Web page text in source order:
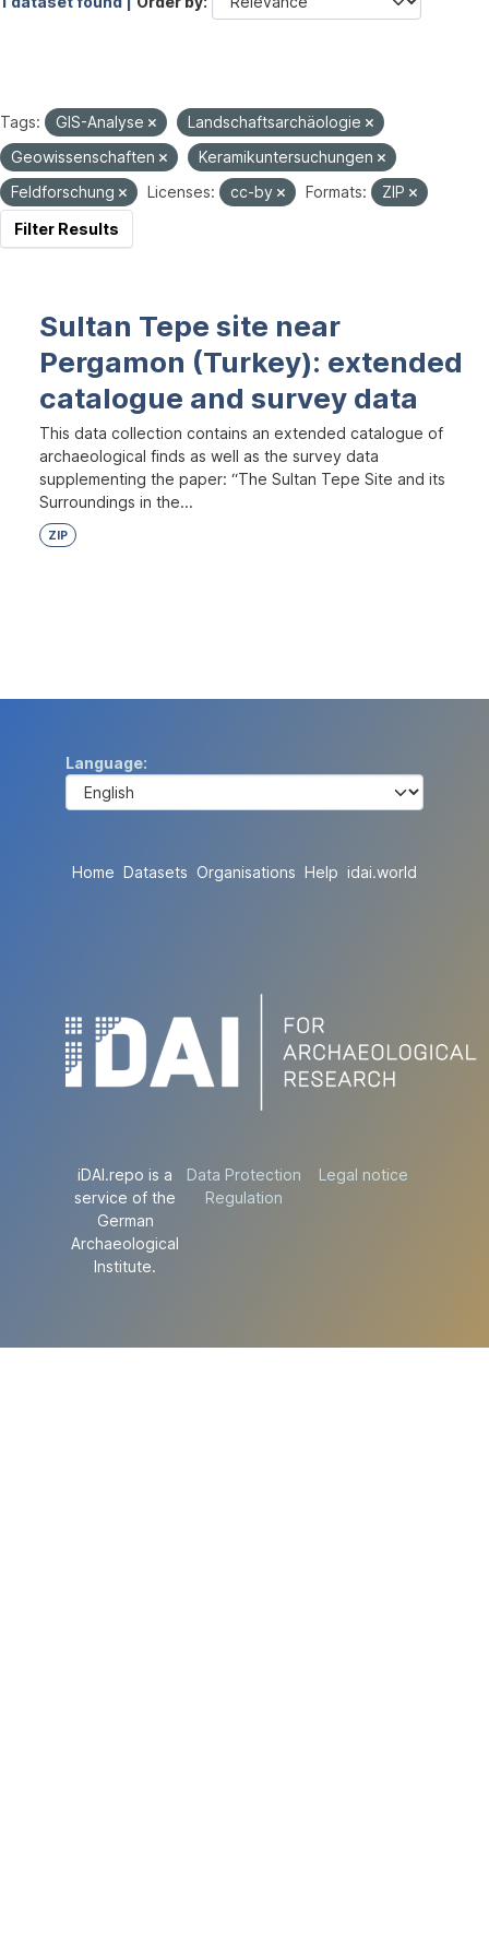
Tags: GIS-Analyse
Landschaftsarchäologie
Geowissenschaften
Keramikuntersuchungen
Feldforschung
Licenses: cc-by Formats:
ZIP
Filter Results
Sultan Tepe site near
Pergamon (Turkey): extended
catalogue and survey data
This data collection contains an extended catalogue of
archaeological finds as well as the survey data
supplementing the paper: “The Sultan Tepe Site and its
Surroundings in the...
ZIP
Language
Home Datasets Organisations Help idai.world
iDAI.repo is a
service of the
German
Archaeological
Institute.
Data Protection
Regulation
Legal notice